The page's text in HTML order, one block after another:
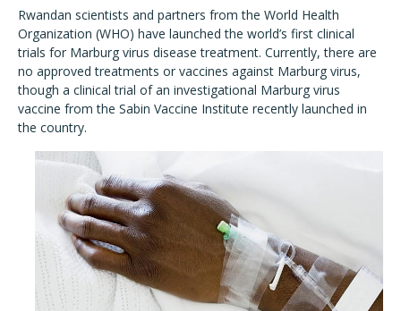
Rwandan scientists and partners from the World Health
Organization (WHO) have launched the world’s first clinical
trials for Marburg virus disease treatment. Currently, there are
no approved treatments or vaccines against Marburg virus,
though a clinical trial of an investigational Marburg virus
vaccine from the Sabin Vaccine Institute recently launched in
the country.